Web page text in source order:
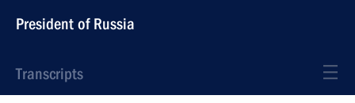
President of Russia
Transcripts